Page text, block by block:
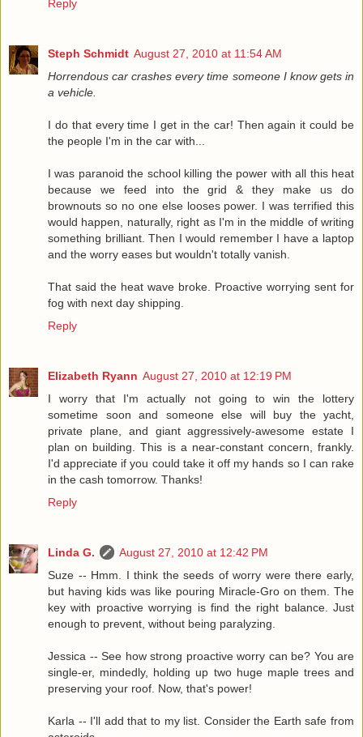
Reply
Steph Schmidt August 27, 2010 at 11:54 AM
Horrendous car crashes every time someone I know gets in
a vehicle.
I do that every time I get in the car! Then again it could be
the people I'm in the car with...
I was paranoid the school killing the power with all this heat
because we feed into the grid & they make us do
brownouts so no one else looses power. I was terrified this
would happen, naturally, right as I'm in the middle of writing
something brilliant. Then I would remember I have a laptop
and the worry eases but wouldn't totally vanish.
That said the heat wave broke. Proactive worrying sent for
fog with next day shipping.
Reply
Elizabeth Ryann August 27, 2010 at 12:19 PM
I worry that I'm actually not going to win the lottery
sometime soon and someone else will buy the yacht,
private plane, and giant aggressively-awesome estate I
plan on building. This is a near-constant concern, frankly.
I'd appreciate if you could take it off my hands so I can rake
in the cash tomorrow. Thanks!
Reply
Linda G.
August 27, 2010 at 12:42 PM
Suze -- Hmm. I think the seeds of worry were there early,
but having kids was like pouring Miracle-Gro on them. The
key with proactive worrying is find the right balance. Just
enough to prevent, without being paralyzing.
Jessica -- See how strong proactive worry can be? You are
single-er, mindedly, holding up two huge maple trees and
preserving your roof. Now, that's power!
Karla -- I'll add that to my list. Consider the Earth safe from